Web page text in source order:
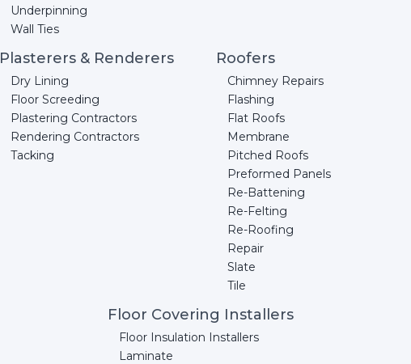
Underpinning
Wall Ties
Plasterers & Renderers
Dry Lining
Floor Screeding
Plastering Contractors
Rendering Contractors
Tacking
Roofers
Chimney Repairs
Flashing
Flat Roofs
Membrane
Pitched Roofs
Preformed Panels
Re-Battening
Re-Felting
Re-Roofing
Repair
Slate
Tile
Floor Covering Installers
Floor Insulation Installers
Laminate